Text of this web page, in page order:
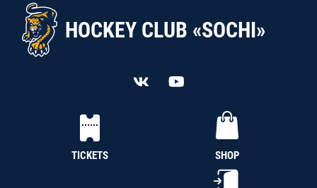
HOCKEY CLUB «SOCHI»
TICKETS SHOP